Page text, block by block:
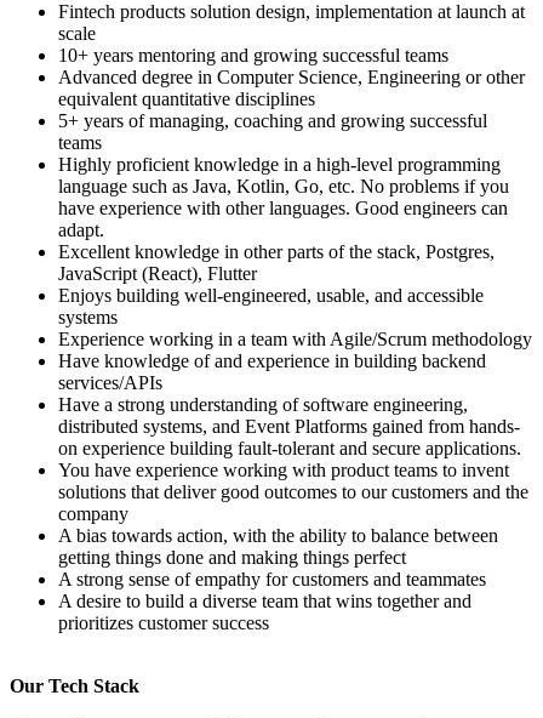
Fintech products solution design, implementation at launch at
scale
10+ years mentoring and growing successful teams
Advanced degree in Computer Science, Engineering or other
equivalent quantitative disciplines
5+ years of managing, coaching and growing successful
teams
Highly proficient knowledge in a high-level programming
language such as Java, Kotlin, Go, etc. No problems if you
have experience with other languages. Good engineers can
adapt.
Excellent knowledge in other parts of the stack, Postgres,
JavaScript (React), Flutter
Enjoys building well-engineered, usable, and accessible
systems
Experience working in a team with Agile/Scrum methodology
Have knowledge of and experience in building backend
services/APIs
Have a strong understanding of software engineering,
distributed systems, and Event Platforms gained from hands-
on experience building fault-tolerant and secure applications.
You have experience working with product teams to invent
solutions that deliver good outcomes to our customers and the
company
A bias towards action, with the ability to balance between
getting things done and making things perfect
A strong sense of empathy for customers and teammates
A desire to build a diverse team that wins together and
prioritizes customer success
Our Tech Stack